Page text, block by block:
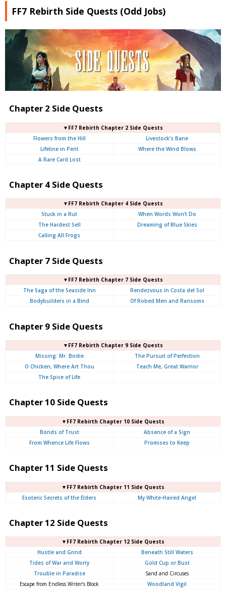
FF7 Rebirth Side Quests (Odd Jobs)
Chapter 2 Side Quests
▼FF7 Rebirth Chapter 2 Side Quests
Flowers from the Hill
Livestock’s Bane
Lifeline in Peril
Where the Wind Blows
A Rare Card Lost
Chapter 4 Side Quests
▼FF7 Rebirth Chapter 4 Side Quests
Stuck in a Rut
When Words Won’t Do
The Hardest Sell
Dreaming of Blue Skies
Calling All Frogs
Chapter 7 Side Quests
▼FF7 Rebirth Chapter 7 Side Quests
The Saga of the Seaside Inn
Rendezvous in Costa del Sol
Bodybuilders in a Bind
Of Robed Men and Ransoms
Chapter 9 Side Quests
▼FF7 Rebirth Chapter 9 Side Quests
Missing: Mr. Birdie
The Pursuit of Perfection
O Chicken, Where Art Thou
Teach Me, Great Warrior
The Spice of Life
Chapter 10 Side Quests
▼FF7 Rebirth Chapter 10 Side Quests
Bonds of Trust
Absence of a Sign
From Whence Life Flows
Promises to Keep
Chapter 11 Side Quests
▼FF7 Rebirth Chapter 11 Side Quests
Esoteric Secrets of the Elders
My White-Haired Angel
Chapter 12 Side Quests
▼FF7 Rebirth Chapter 12 Side Quests
Hustle and Grind
Beneath Still Waters
Tides of War and Worry
Gold Cup or Bust
Trouble in Paradise
Sand and Circuses
Escape from Endless Writer’s Block
Woodland Vigil